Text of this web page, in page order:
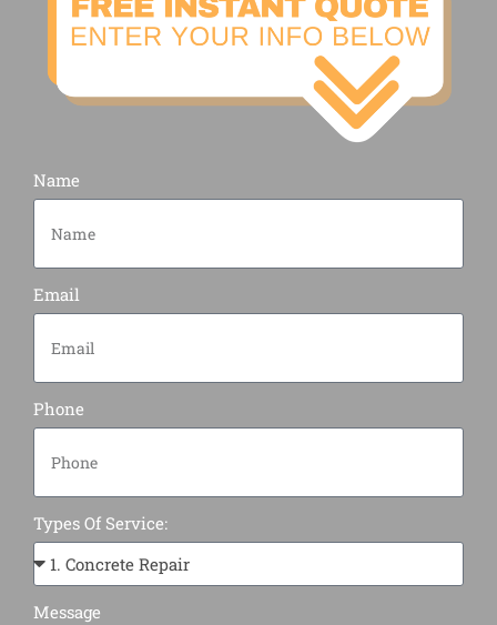
Name
Email
Phone
Types Of Service:
Message